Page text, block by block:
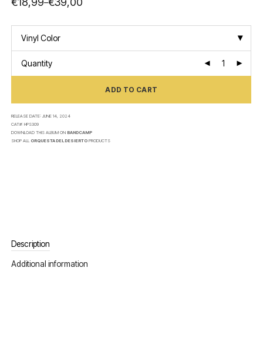
–
Price
through
€39,00
Vinyl Color
Quantity
ADD TO CART
RELEASE DATE:JUNE 14, 2024
CAT#:HPS309
DOWNLOAD THIS ALBUM ON BANDCAMP
SHOP ALL ORQUESTA DEL DESIERTO PRODUCTS
Description
Additional information